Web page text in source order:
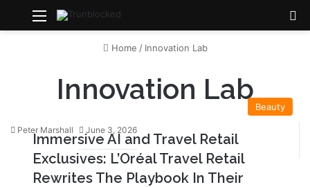
Menu
Home / Innovation Lab
Innovation Lab
Beauty
Peter Marshall June 3, 2026
Immersive AI and Travel Retail
Exclusives: L’Oréal Travel Retail
Rewrites The Playbook In Their